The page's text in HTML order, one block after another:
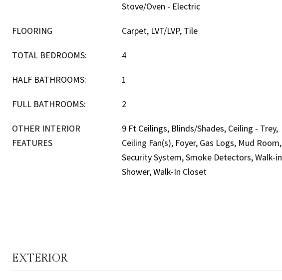
Stove/Oven - Electric
FLOORING Carpet, LVT/LVP, Tile
TOTAL BEDROOMS: 4
HALF BATHROOMS: 1
FULL BATHROOMS: 2
OTHER INTERIOR
FEATURES
9 Ft Ceilings, Blinds/Shades, Ceiling - Trey,
Ceiling Fan(s), Foyer, Gas Logs, Mud Room,
Security System, Smoke Detectors, Walk-in
Shower, Walk-In Closet
EXTERIOR